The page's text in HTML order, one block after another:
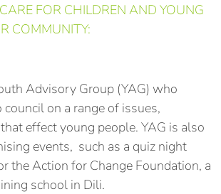
FOR CHILDREN AND YOUNG
COMMUNITY:
Advisory Group (YAG) who
on a range of issues,
effect young people. YAG is also
events, such as a quiz night
the Action for Change Foundation, a
school in Dili.